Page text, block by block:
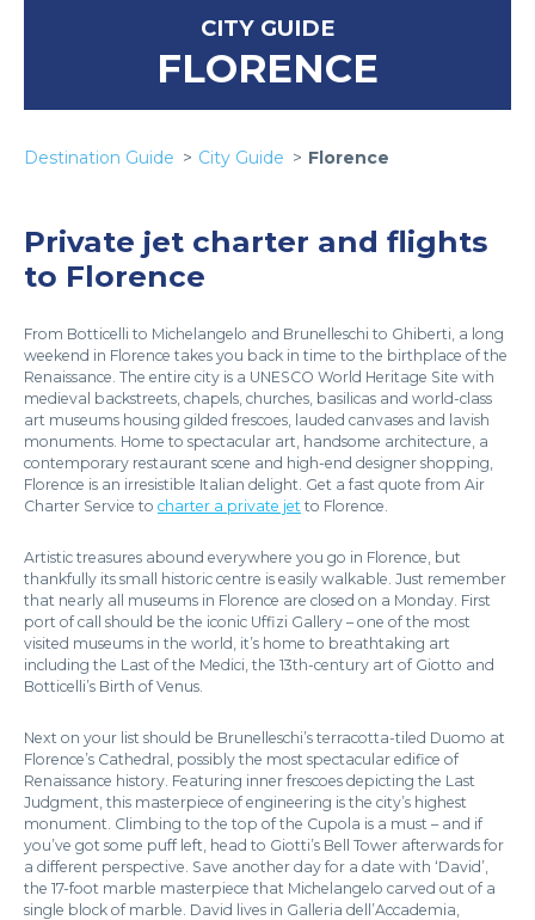
CITY GUIDE
FLORENCE
Destination Guide City Guide Florence
Private jet charter and flights
to Florence
From Botticelli to Michelangelo and Brunelleschi to Ghiberti, a long
weekend in Florence takes you back in time to the birthplace of the
Renaissance. The entire city is a UNESCO World Heritage Site with
medieval backstreets, chapels, churches, basilicas and world-class
art museums housing gilded frescoes, lauded canvases and lavish
monuments. Home to spectacular art, handsome architecture, a
contemporary restaurant scene and high-end designer shopping,
Florence is an irresistible Italian delight. Get a fast quote from Air
Charter Service to charter a private jet to Florence.
Artistic treasures abound everywhere you go in Florence, but
thankfully its small historic centre is easily walkable. Just remember
that nearly all museums in Florence are closed on a Monday. First
port of call should be the iconic Uffizi Gallery – one of the most
visited museums in the world, it’s home to breathtaking art
including the Last of the Medici, the 13th-century art of Giotto and
Botticelli’s Birth of Venus.
Next on your list should be Brunelleschi’s terracotta-tiled Duomo at
Florence’s Cathedral, possibly the most spectacular edifice of
Renaissance history. Featuring inner frescoes depicting the Last
Judgment, this masterpiece of engineering is the city’s highest
monument. Climbing to the top of the Cupola is a must – and if
you’ve got some puff left, head to Giotti’s Bell Tower afterwards for
a different perspective. Save another day for a date with ‘David’,
the 17-foot marble masterpiece that Michelangelo carved out of a
single block of marble. David lives in Galleria dell’Accademia,